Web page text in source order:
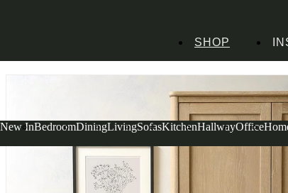
SHOP
New InBedroomDiningLivingSofasKitchenHallwayOffice